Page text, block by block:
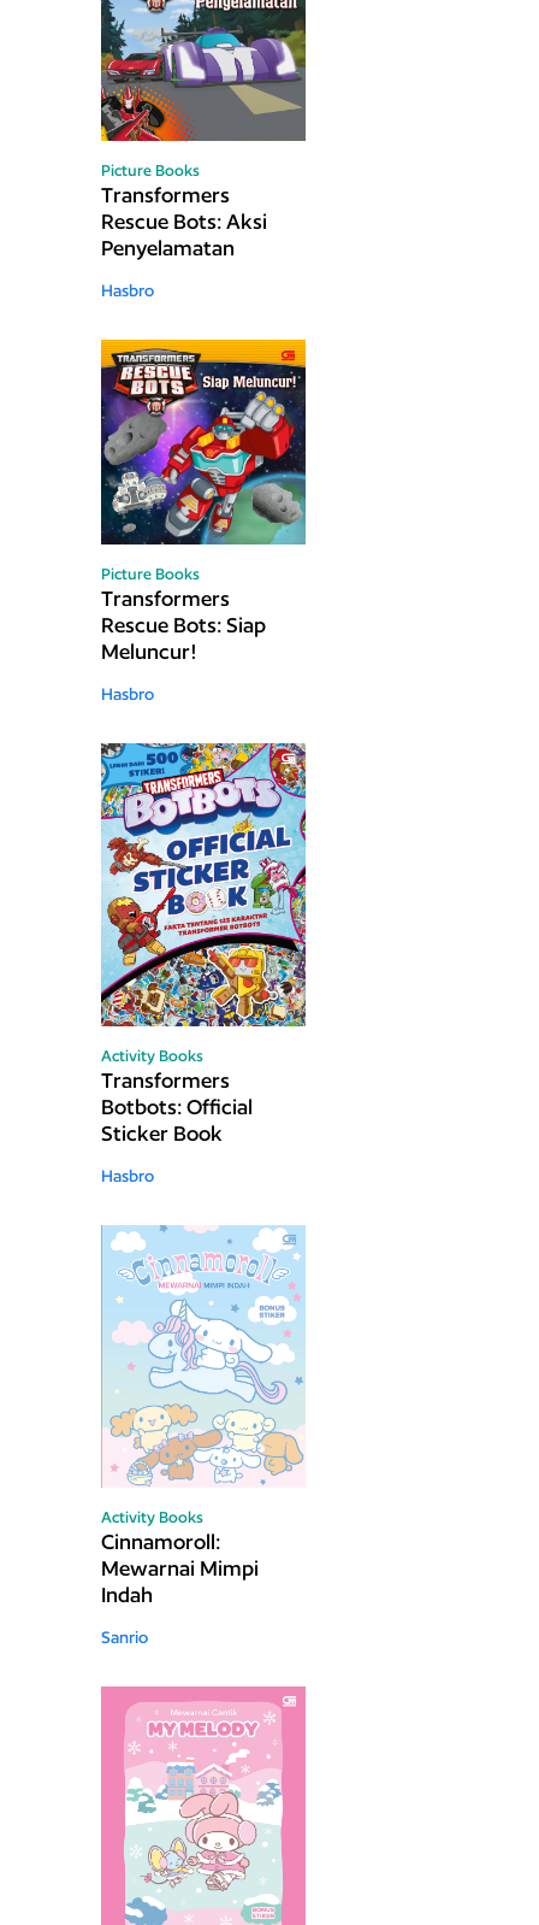
Picture Books
Transformers
Rescue Bots: Aksi
Penyelamatan
Hasbro
Picture Books
Transformers
Rescue Bots: Siap
Meluncur!
Hasbro
Activity Books
Transformers
Botbots: Official
Sticker Book
Hasbro
Activity Books
Cinnamoroll:
Mewarnai Mimpi
Indah
Sanrio